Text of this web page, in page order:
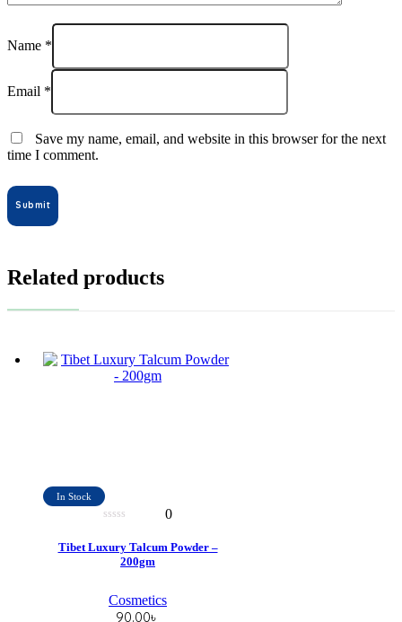
Name *
Email *
Save my name, email, and website in this browser for the next
time I comment.
Related products
In Stock
of
0
Tibet Luxury Talcum Powder –
200gm
Cosmetics
90.00৳